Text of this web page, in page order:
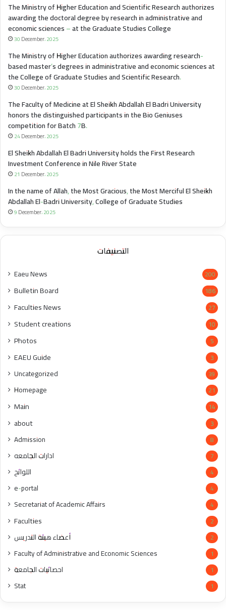
The Ministry of Higher Education and Scientific Research authorizes
awarding the doctoral degree by research in administrative and
economic sciences – at the Graduate Studies College
30 December، 2025
The Ministry of Higher Education authorizes awarding research-
based master’s degrees in administrative and economic sciences at
the College of Graduate Studies and Scientific Research.
30 December، 2025
The Faculty of Medicine at El Sheikh Abdallah El Badri University
honors the distinguished participants in the Bio Geniuses
competition for Batch 7B.
24 December، 2025
El Sheikh Abdallah El Badri University holds the First Research
Investment Conference in Nile River State
21 December، 2025
In the name of Allah, the Most Gracious, the Most Merciful El Sheikh
Abdallah El-Badri University, College of Graduate Studies
9 December، 2025
التصنيفات
Eaeu News 200
Bulletin Board 186
Faculties News 27
Student creations 10
Photos 5
EAEU Guide 3
Uncategorized 39
Homepage 21
Main 14
about 3
Admission 8
ادارات الجامعه 7
اللوائح 4
e-portal 4
Secretariat of Academic Affairs 4
Faculties 2
أعضاء هيئة التدريس 2
Faculty of Administrative and Economic Sciences 1
احصائيات الجامعة 1
Stat 1